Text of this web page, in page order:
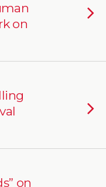
on
on